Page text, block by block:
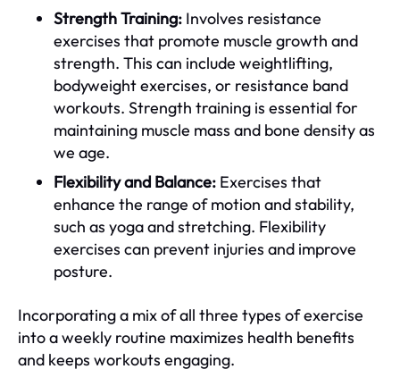
Strength Training: Involves resistance
exercises that promote muscle growth and
strength. This can include weightlifting,
bodyweight exercises, or resistance band
workouts. Strength training is essential for
maintaining muscle mass and bone density as
we age.
Flexibility and Balance: Exercises that
enhance the range of motion and stability,
such as yoga and stretching. Flexibility
exercises can prevent injuries and improve
posture.
Incorporating a mix of all three types of exercise
into a weekly routine maximizes health benefits
and keeps workouts engaging.